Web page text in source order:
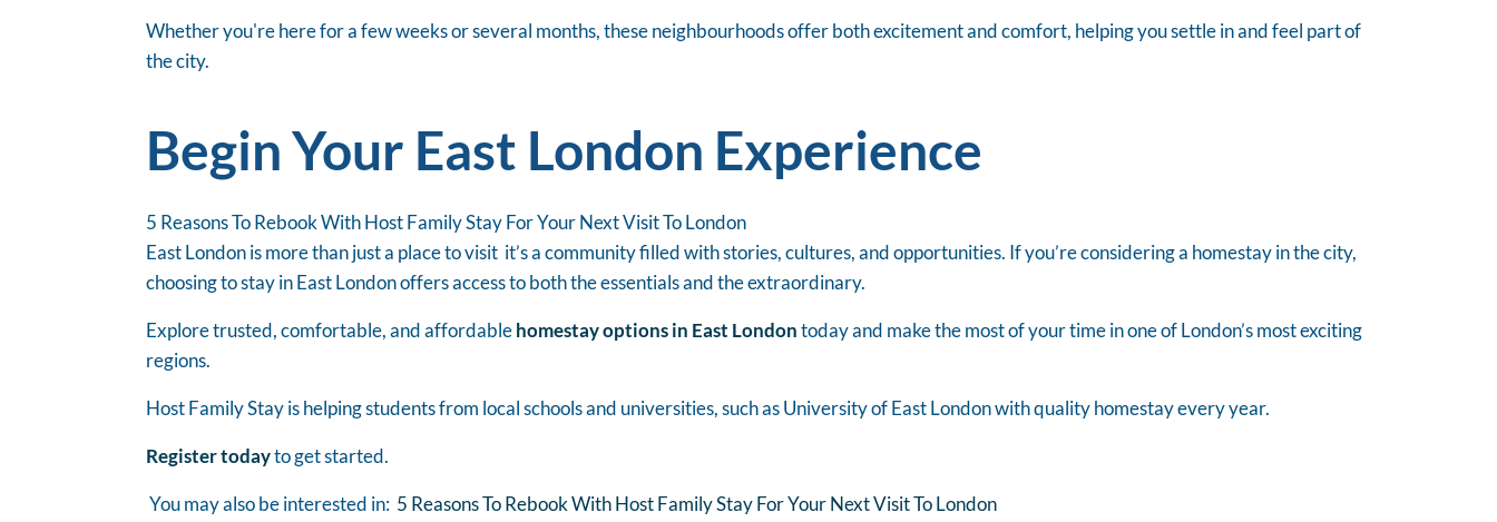
Whether you're here for a few weeks or several months, these neighbourhoods offer both excitement and comfort, helping you settle in and feel part of
the city.
Begin Your East London Experience
5 Reasons To Rebook With Host Family Stay For Your Next Visit To London
East London is more than just a place to visit it’s a community filled with stories, cultures, and opportunities. If you’re considering a homestay in the city,
choosing to stay in East London offers access to both the essentials and the extraordinary.
Explore trusted, comfortable, and affordablehomestay options in East Londontoday and make the most of your time in one of London’s most exciting
regions.
Host Family Stay is helping students from local schools and universities, such as University of East London with quality homestay every year.
Register todayto get started.
You may also be interested in: 5 Reasons To Rebook With Host Family Stay For Your Next Visit To London